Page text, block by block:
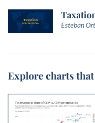
Esteban
Explore charts